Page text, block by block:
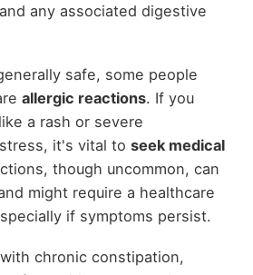
any associated digestive
safe, some people
allergic reactions. If you
a rash or severe
it's vital to seek medical
though uncommon, can
might require a healthcare
if symptoms persist.
chronic constipation,